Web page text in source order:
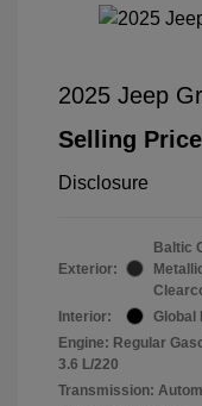
2025 Jeep
Selling Price
Disclosure
Exterior:
Baltic
Interior:
Global
Engine: Regular
3.6 L/220
Transmission: